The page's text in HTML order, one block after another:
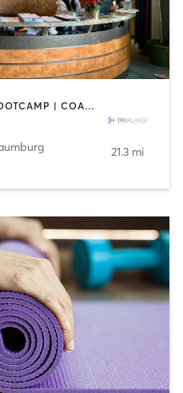
ACUPUNCTURE | BARRE | BOOTCAMP | COACHING / HEALING | NUTRITION | OTHER | PILATES | WEIGHT TRAINING | YOGA
21.3 mi